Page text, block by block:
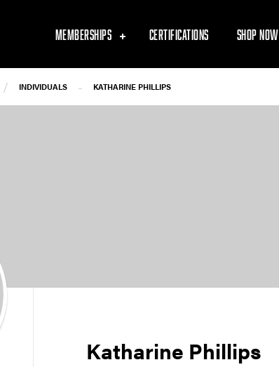
MEMBERSHIPS CERTIFICATIONS SHOP NOW
/ INDIVIDUALS - KATHARINE PHILLIPS
Katharine Phillips